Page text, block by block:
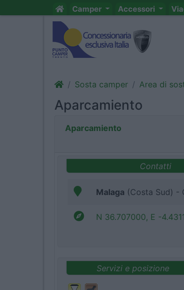
Camper Accessori
Sosta camper Area di
Aparcamiento
Aparcamiento
Contatti
Malaga (Costa Sud) -
N 36.707000, E -
Servizi e posizione